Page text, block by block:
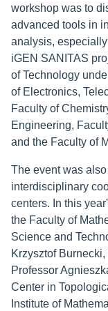
workshop was to
advanced tools in
analysis,
iGEN SANITAS
of Technology
of Electronics,
Faculty of
Engineering,
and the Faculty of
The event was
interdisciplinary
centers. In this
the Faculty of
Science and
Krzysztof
Professor
Center in
Institute of